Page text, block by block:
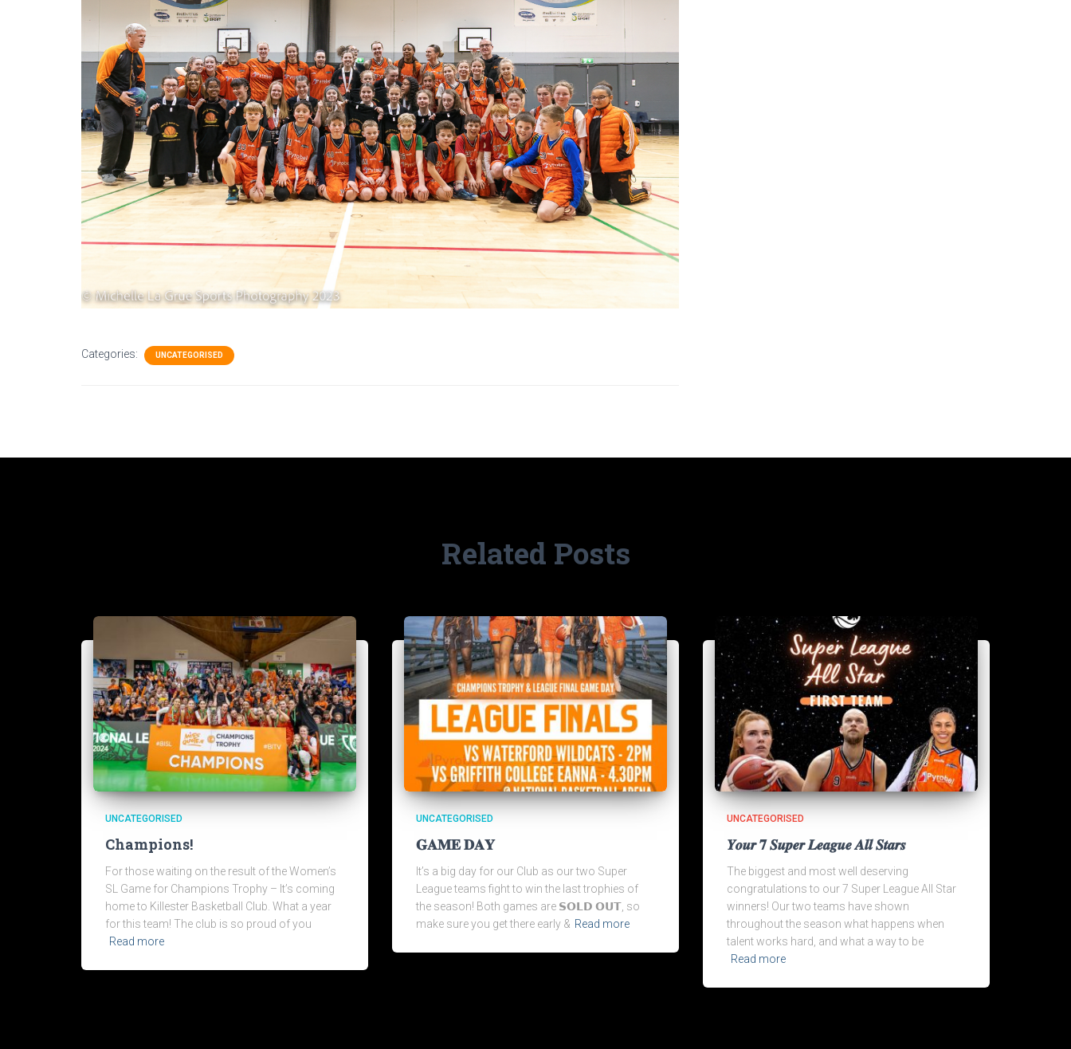
Categories: UNCATEGORISED
Related Posts
UNCATEGORISED
Champions!
For those waiting on the result of the Women’s
SL Game for Champions Trophy – It’s coming
home to Killester Basketball Club. What a year
for this team! The club is so proud of you
Read more
UNCATEGORISED
𝐆𝐀𝐌𝐄 𝐃𝐀𝐘
It’s a big day for our Club as our two Super
League teams fight to win the last trophies of
the season! Both games are 𝗦𝗢𝗟𝗗 𝗢𝗨𝗧, so
make sure you get there early & Read more
UNCATEGORISED
𝒀𝒐𝒖𝒓 𝟕 𝑺𝒖𝒑𝒆𝒓 𝑳𝒆𝒂𝒈𝒖𝒆 𝑨𝒍𝒍 𝑺𝒕𝒂𝒓𝒔
The biggest and most well deserving
congratulations to our 7 Super League All Star
winners! Our two teams have shown
throughout the season what happens when
talent works hard, and what a way to be
Read more